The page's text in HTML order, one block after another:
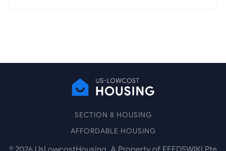
SECTION 8 HOUSING
AFFORDABLE HOUSING